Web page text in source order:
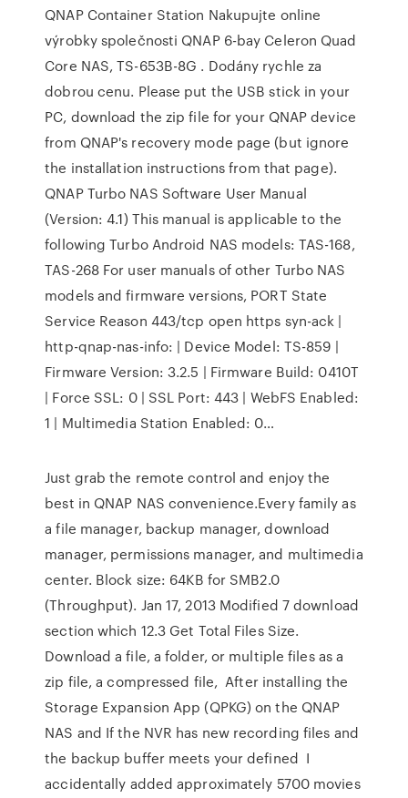
QNAP Container Station Nakupujte online
výrobky společnosti QNAP 6-bay Celeron Quad
Core NAS, TS-653B-8G . Dodány rychle za
dobrou cenu. Please put the USB stick in your
PC, download the zip file for your QNAP device
from QNAP's recovery mode page (but ignore
the installation instructions from that page).
QNAP Turbo NAS Software User Manual
(Version: 4.1) This manual is applicable to the
following Turbo Android NAS models: TAS-168,
TAS-268 For user manuals of other Turbo NAS
models and firmware versions, PORT State
Service Reason 443/tcp open https syn-ack |
http-qnap-nas-info: | Device Model: TS-859 |
Firmware Version: 3.2.5 | Firmware Build: 0410T
| Force SSL: 0 | SSL Port: 443 | WebFS Enabled:
1 | Multimedia Station Enabled: 0…
Just grab the remote control and enjoy the
best in QNAP NAS convenience.Every family as
a file manager, backup manager, download
manager, permissions manager, and multimedia
center. Block size: 64KB for SMB2.0
(Throughput). Jan 17, 2013 Modified 7 download
section which 12.3 Get Total Files Size.
Download a file, a folder, or multiple files as a
zip file, a compressed file, After installing the
Storage Expansion App (QPKG) on the QNAP
NAS and If the NVR has new recording files and
the backup buffer meets your defined I
accidentally added approximately 5700 movies